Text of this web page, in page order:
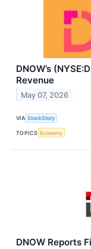
DNOW’s
Revenue
May 07, 2026
VIA StockStory
TOPICS Economy
DNOW Reports